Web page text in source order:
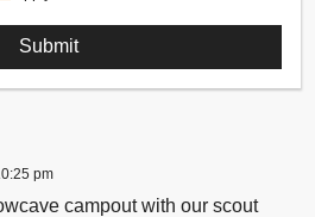
pm
campout with our scout